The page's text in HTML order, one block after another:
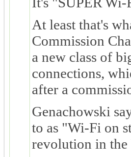
At least that's
Commission
a new class of
connections,
after a
Genachowski
to as "Wi-Fi on
revolution in the